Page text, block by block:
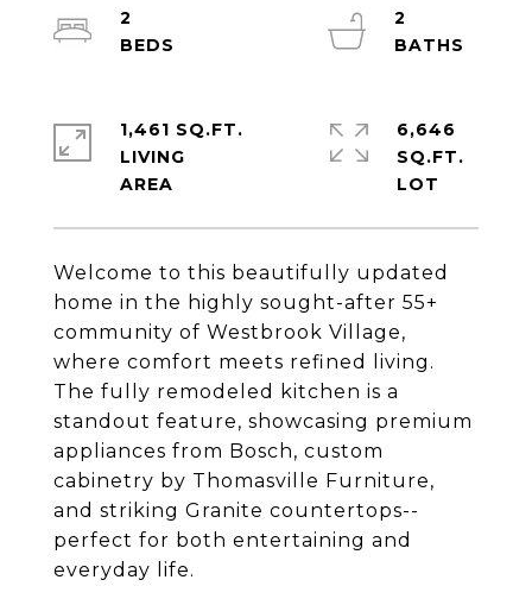
Welcome to this beautifully updated
home in the highly sought-after 55+
community of Westbrook Village,
where comfort meets refined living.
The fully remodeled kitchen is a
standout feature, showcasing premium
appliances from Bosch, custom
cabinetry by Thomasville Furniture,
and striking Granite countertops--
perfect for both entertaining and
everyday life.
2
2
1,461 SQ.FT.
LIVING
6,646
SQ.FT.